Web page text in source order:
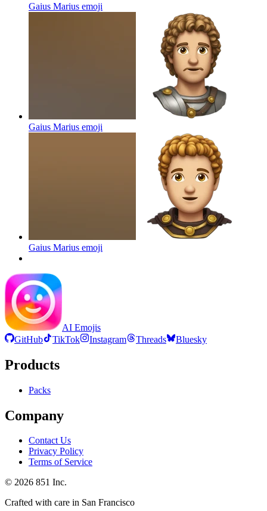
Gaius Marius emoji
Gaius Marius emoji
Gaius Marius emoji
AI Emojis
GitHub
TikTok Instagram Threads Bluesky
Products
Packs
Company
Contact Us
Privacy Policy
Terms of Service
© 2026 851 Inc.
Crafted with care in San Francisco